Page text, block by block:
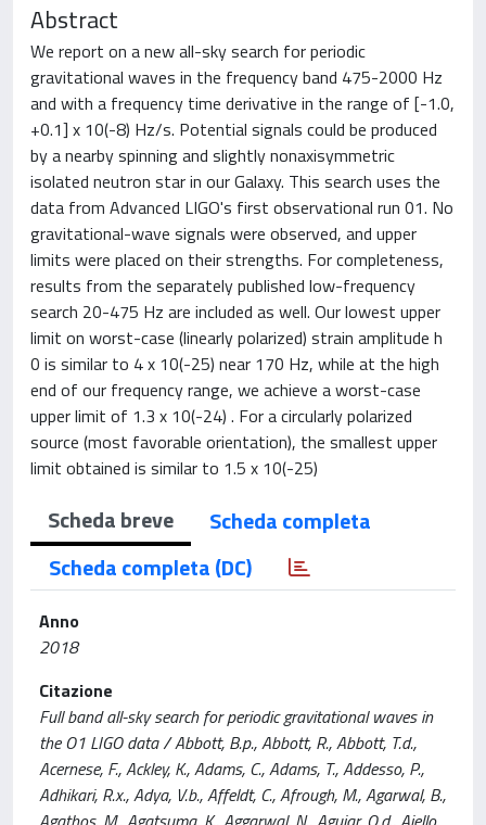
Abstract
We report on a new all-sky search for periodic
gravitational waves in the frequency band 475-2000 Hz
and with a frequency time derivative in the range of [-1.0,
+0.1] x 10(-8) Hz/s. Potential signals could be produced
by a nearby spinning and slightly nonaxisymmetric
isolated neutron star in our Galaxy. This search uses the
data from Advanced LIGO's first observational run 01. No
gravitational-wave signals were observed, and upper
limits were placed on their strengths. For completeness,
results from the separately published low-frequency
search 20-475 Hz are included as well. Our lowest upper
limit on worst-case (linearly polarized) strain amplitude h
0 is similar to 4 x 10(-25) near 170 Hz, while at the high
end of our frequency range, we achieve a worst-case
upper limit of 1.3 x 10(-24) . For a circularly polarized
source (most favorable orientation), the smallest upper
limit obtained is similar to 1.5 x 10(-25)
Scheda breve
Scheda completa
Scheda completa (DC)
Anno
2018
Citazione
Full band all-sky search for periodic gravitational waves in
the O1 LIGO data / Abbott, B.p., Abbott, R., Abbott, T.d.,
Acernese, F., Ackley, K., Adams, C., Adams, T., Addesso, P.,
Adhikari, R.x., Adya, V.b., Affeldt, C., Afrough, M., Agarwal, B.,